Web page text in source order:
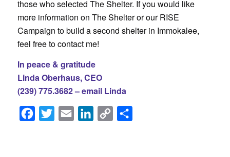
those who selected The Shelter. If you would like
more information on The Shelter or our RISE
Campaign to build a second shelter in Immokalee,
feel free to contact me!
In peace & gratitude
Linda Oberhaus, CEO
(239) 775.3682 –email Linda
Facebook
Twitter Email LinkedInCopy